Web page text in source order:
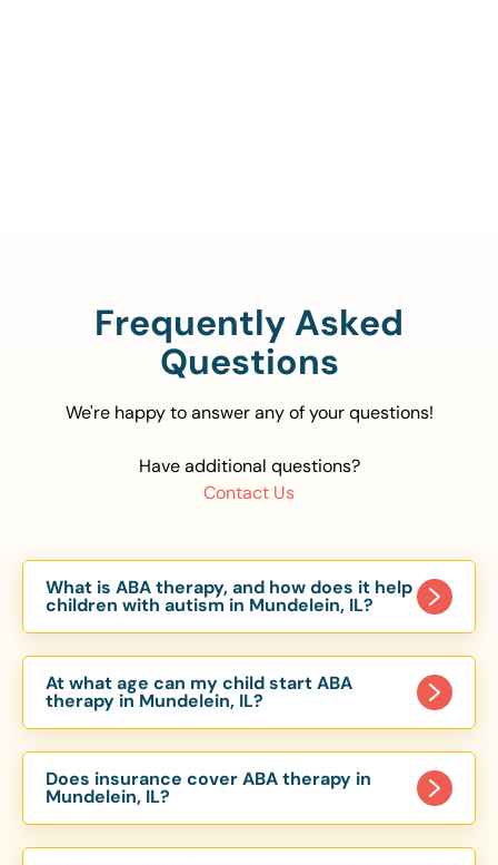
Frequently Asked
Questions
We're happy to answer any of your questions!
Have additional questions?
Contact Us
What is ABA therapy, and how does it help
children with autism in Mundelein, IL?
evidence-based approach proven to help
children with autism improve communication,
social skills, and independence. In Mundelein, IL,
our ABA programs are customized to meet each
child’s unique needs, with therapy provided in
homes, schools, and community settings.
At what age can my child start ABA
therapy in Mundelein, IL?
of 6 Months. The earlier intervention starts, the
more effective it can be in helping children
develop skills that support long-term success.
Our Mundelein, IL ABA team works with toddlers,
Does insurance cover ABA therapy in
Mundelein, IL?